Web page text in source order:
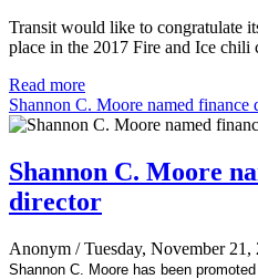
Transit would like to congratulate
place in the 2017 Fire and Ice chili
Read more
Shannon C. Moore named finance
Shannon C. Moore
director
Anonym / Tuesday, November 21,
Shannon C. Moore has been